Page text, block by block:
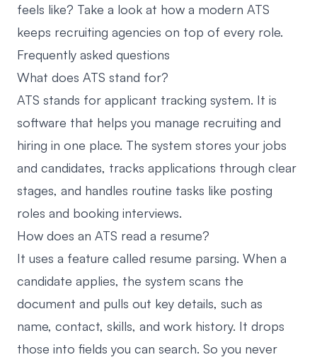
feels like? Take a look at how a modern ATS
keeps recruiting agencies on top of every role.
Frequently asked questions
What does ATS stand for?
ATS stands for applicant tracking system. It is
software that helps you manage recruiting and
hiring in one place. The system stores your jobs
and candidates, tracks applications through clear
stages, and handles routine tasks like posting
roles and booking interviews.
How does an ATS read a resume?
It uses a feature called resume parsing. When a
candidate applies, the system scans the
document and pulls out key details, such as
name, contact, skills, and work history. It drops
those into fields you can search. So you never